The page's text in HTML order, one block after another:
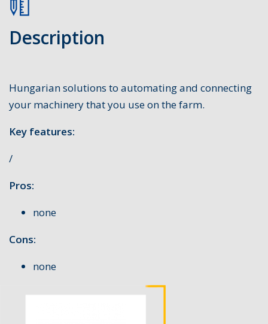
Description
Hungarian solutions to automating and connecting
your machinery that you use on the farm.
Key features:
/
Pros:
none
Cons:
none